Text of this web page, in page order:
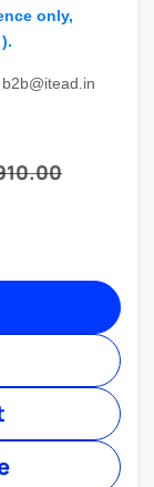
only,